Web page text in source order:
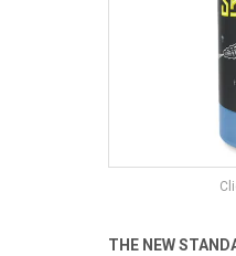
THE NEW